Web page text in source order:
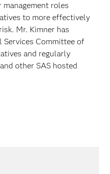
management roles
to more effectively
Mr. Kimner has
Committee of
and regularly
other SAS hosted